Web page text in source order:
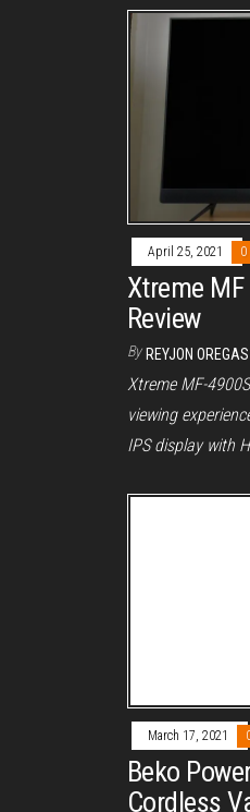
April 25, 2021 0
Xtreme
Review
By REYJON OREGAS
Xtreme MF-
viewing
IPS display with
March 17, 2021
Beko
Cordless